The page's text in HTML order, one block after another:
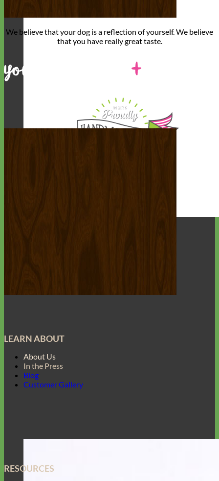
We believe thatyour dog is a reflection of yourself. We believe
that you have really great taste.
LEARN ABOUT
About Us
In the Press
Blog
Customer Gallery
RESOURCES